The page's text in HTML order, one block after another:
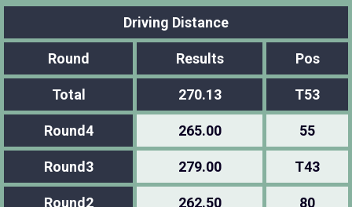
Driving Distance
Round Results Pos
Total 270.13 T53
Round4 265.00 55
Round3 279.00 T43
Round2 262.50 80